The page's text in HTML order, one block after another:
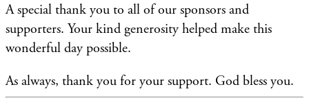
A special thank you to all of our sponsors and
supporters. Your kind generosity helped make this
wonderful day possible.
As always, thank you for your support. God bless you.